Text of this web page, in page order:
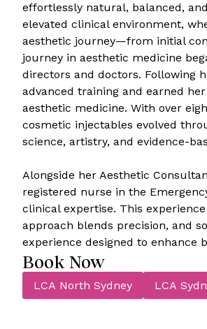
effortlessly natural, balanced,
elevated clinical environment,
aesthetic journey—from initial
journey in aesthetic medicine
directors and doctors. Following
advanced training and earned
aesthetic medicine. With over
cosmetic injectables evolved
science, artistry, and evidence-
Alongside her Aesthetic
registered nurse in the
clinical expertise. This
approach blends precision, and
experience designed to enhance
Book Now
LCA North Sydney LCA